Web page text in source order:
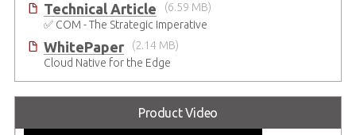
Technical Article
(6.59 MB)
✅ COM - The Strategic Imperative
WhitePaper
(2.14 MB)
Cloud Native for the Edge
Product Video